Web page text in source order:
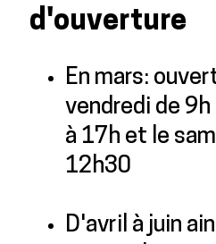
d'ouverture
En mars:
vendredi de
à 17h et le
12h30
D'avril à juin